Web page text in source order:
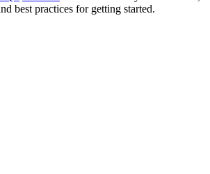
best practices for getting started.